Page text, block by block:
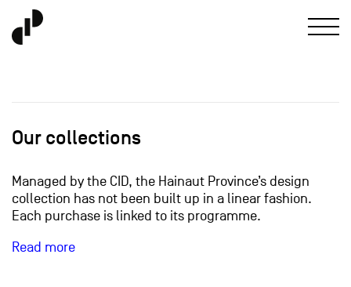
Our collections
Managed by the CID, the Hainaut Province’s design
collection has not been built up in a linear fashion.
Each purchase is linked to its programme.
Read more